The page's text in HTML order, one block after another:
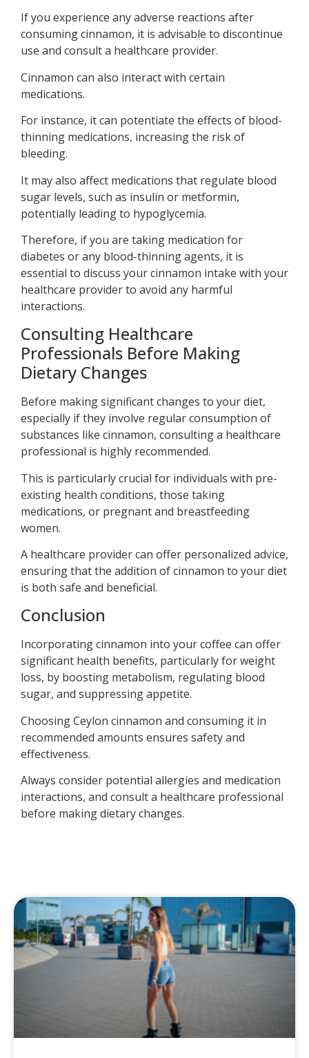
If you experience any adverse reactions after
consuming cinnamon, it is advisable to discontinue
use and consult a healthcare provider.
Cinnamon can also interact with certain
medications.
For instance, it can potentiate the effects of blood-
thinning medications, increasing the risk of
bleeding.
It may also affect medications that regulate blood
sugar levels, such as insulin or metformin,
potentially leading to hypoglycemia.
Therefore, if you are taking medication for
diabetes or any blood-thinning agents, it is
essential to discuss your cinnamon intake with your
healthcare provider to avoid any harmful
interactions.
Consulting Healthcare
Professionals Before Making
Dietary Changes
Before making significant changes to your diet,
especially if they involve regular consumption of
substances like cinnamon, consulting a healthcare
professional is highly recommended.
This is particularly crucial for individuals with pre-
existing health conditions, those taking
medications, or pregnant and breastfeeding
women.
A healthcare provider can offer personalized advice,
ensuring that the addition of cinnamon to your diet
is both safe and beneficial.
Conclusion
Incorporating cinnamon into your coffee can offer
significant health benefits, particularly for weight
loss, by boosting metabolism, regulating blood
sugar, and suppressing appetite.
Choosing Ceylon cinnamon and consuming it in
recommended amounts ensures safety and
effectiveness.
Always consider potential allergies and medication
interactions, and consult a healthcare professional
before making dietary changes.